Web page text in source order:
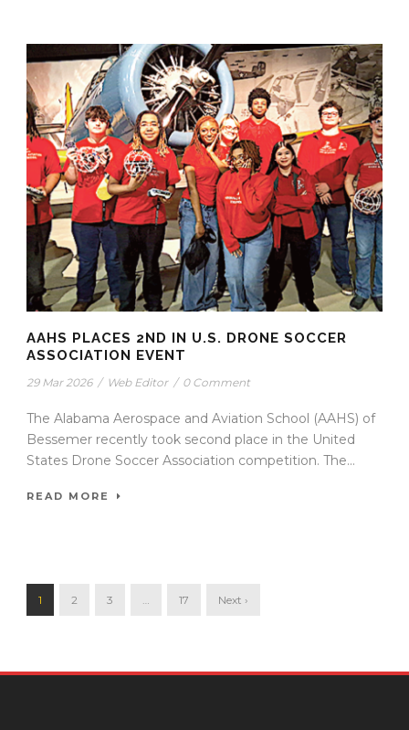
AAHS PLACES 2ND IN U.S. DRONE SOCCER
ASSOCIATION EVENT
29 Mar 2026 / Web Editor / 0 Comment
The Alabama Aerospace and Aviation School (AAHS) of
Bessemer recently took second place in the United
States Drone Soccer Association competition. The...
READ MORE
1 2 3 17 Next ›